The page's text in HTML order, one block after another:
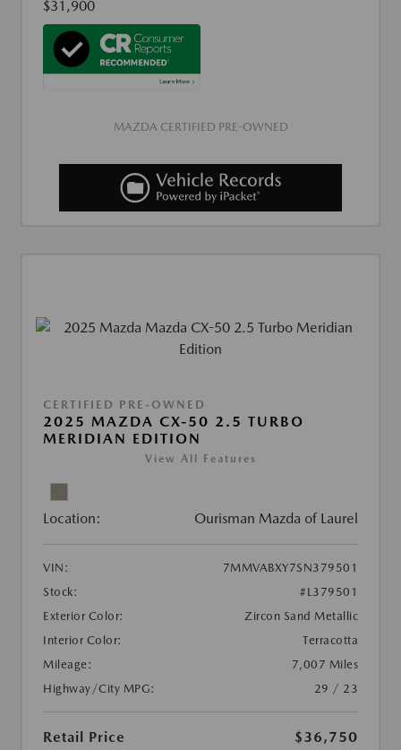
$31,900
MAZDA CERTIFIED PRE-OWNED
CERTIFIED PRE-OWNED
2025 MAZDA CX-50 2.5 TURBO
MERIDIAN EDITION
View All Features
Location: Ourisman Mazda of Laurel
VIN:
7MMVABXY7SN379501
Stock:
#L379501
Exterior Color:
Zircon Sand Metallic
Interior Color:
Terracotta
Mileage:
7,007 Miles
Highway/City MPG:
29 / 23
Retail Price
$36,750